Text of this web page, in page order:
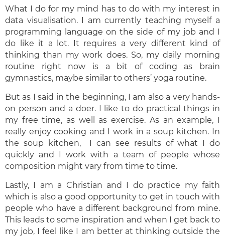
What I do for my mind has to do with my interest in
data visualisation. I am currently teaching myself a
programming language on the side of my job and I
do like it a lot. It requires a very different kind of
thinking than my work does. So, my daily morning
routine right now is a bit of coding as brain
gymnastics, maybe similar to others’ yoga routine.
But as I said in the beginning, I am also a very hands-
on person and a doer. I like to do practical things in
my free time, as well as exercise. As an example, I
really enjoy cooking and I work in a soup kitchen. In
the soup kitchen, I can see results of what I do
quickly and I work with a team of people whose
composition might vary from time to time.
Lastly, I am a Christian and I do practice my faith
which is also a good opportunity to get in touch with
people who have a different background from mine.
This leads to some inspiration and when I get back to
my job, I feel like I am better at thinking outside the